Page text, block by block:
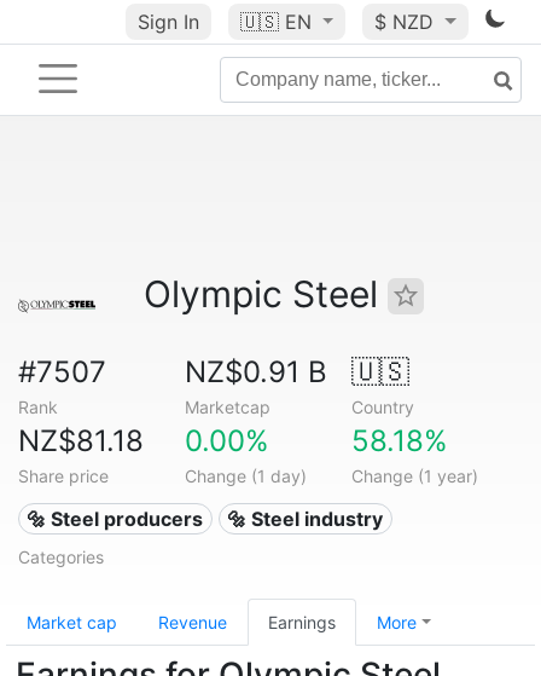
Sign In 🇺🇸 EN $ NZD
Olympic Steel
#7507
Rank
NZ$0.91 B
Marketcap
🇺🇸
Country
NZ$81.18
Share price
0.00%
Change (1 day)
58.18%
Change (1 year)
🔩 Steel producers 🔩 Steel industry
Categories
Market cap Revenue Earnings More